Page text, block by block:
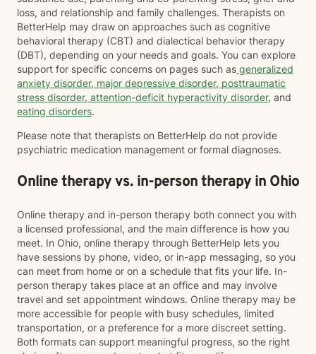
loss, and relationship and family challenges. Therapists on
BetterHelp may draw on approaches such as cognitive
behavioral therapy (CBT) and dialectical behavior therapy
(DBT), depending on your needs and goals. You can explore
support for specific concerns on pages such as generalized
anxiety disorder, major depressive disorder, posttraumatic
stress disorder, attention-deficit hyperactivity disorder, and
eating disorders.
Please note that therapists on BetterHelp do not provide
psychiatric medication management or formal diagnoses.
Online therapy vs. in-person therapy in Ohio
Online therapy and in-person therapy both connect you with
a licensed professional, and the main difference is how you
meet. In Ohio, online therapy through BetterHelp lets you
have sessions by phone, video, or in-app messaging, so you
can meet from home or on a schedule that fits your life. In-
person therapy takes place at an office and may involve
travel and set appointment windows. Online therapy may be
more accessible for people with busy schedules, limited
transportation, or a preference for a more discreet setting.
Both formats can support meaningful progress, so the right